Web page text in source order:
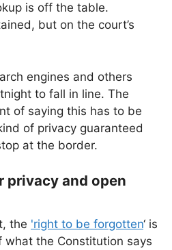
is off the table.
but on the court’s
engines and others
to fall in line. The
of saying this has to be
of privacy guaranteed
at the border.
privacy and open
the 'right to be forgotten‘ is
what the Constitution says